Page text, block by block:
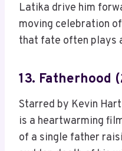
Latika drive him
moving celebration
that fate often plays
13. Fatherhood
Starred by Kevin
is a heartwarming
of a single father